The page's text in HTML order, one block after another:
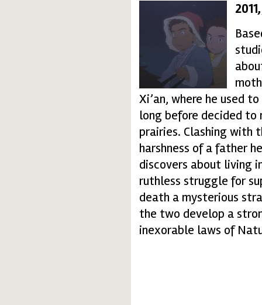
038-150x150.jpg
Xi’an, where he used
long before decided to
prairies. Clashing with
harshness of a father
discovers about living
ruthless struggle for
death a mysterious
the two develop a
inexorable laws of